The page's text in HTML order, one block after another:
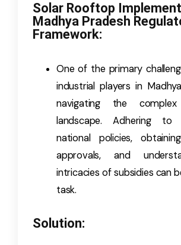
Solar Rooftop
Madhya Pradesh
Framework:
One of the primary
industrial players in
navigating the complex
landscape. Adhering
national policies,
approvals, and
intricacies of subsidies can
task.
Solution: